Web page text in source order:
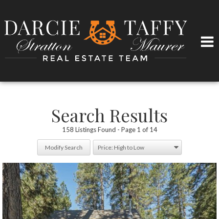
Search Results
158 Listings Found Page 1 of 14
Modify Search